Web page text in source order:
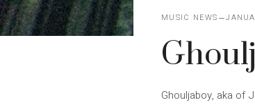
MUSIC NEWS
Ghouljaboy, aka of